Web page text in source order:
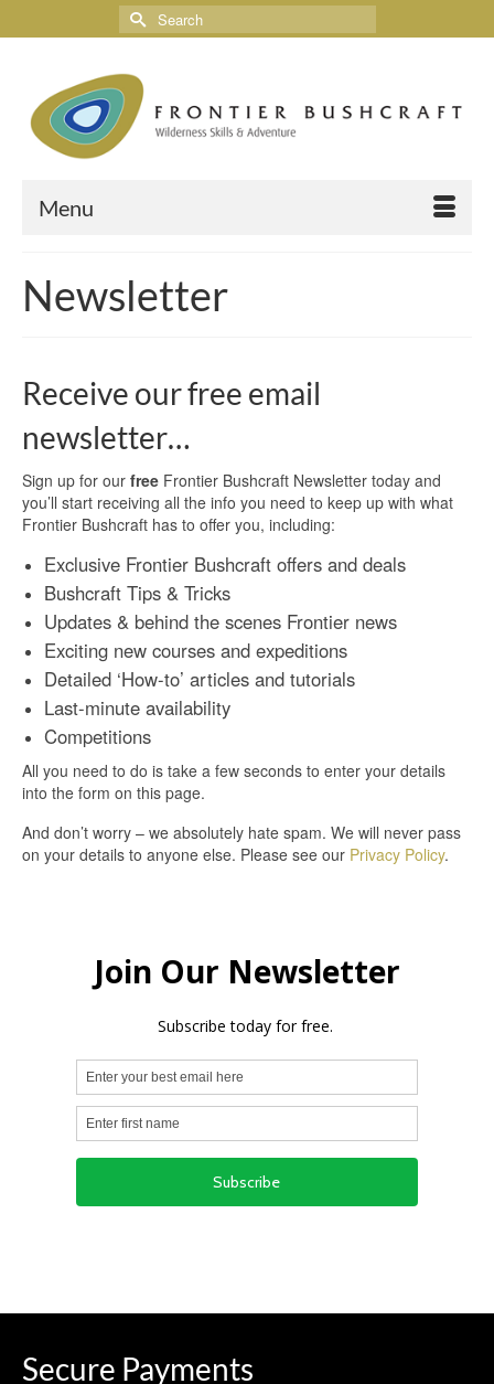
Menu
Newsletter
Receive our free email
newsletter…
Sign up for our free Frontier Bushcraft Newsletter today and
you’ll start receiving all the info you need to keep up with what
Frontier Bushcraft has to offer you, including:
Exclusive Frontier Bushcraft offers and deals
Bushcraft Tips & Tricks
Updates & behind the scenes Frontier news
Exciting new courses and expeditions
Detailed ‘How-to’ articles and tutorials
Last-minute availability
Competitions
All you need to do is take a few seconds to enter your details
into the form on this page.
And don’t worry – we absolutely hate spam. We will never pass
on your details to anyone else. Please see our Privacy Policy.
Secure Payments